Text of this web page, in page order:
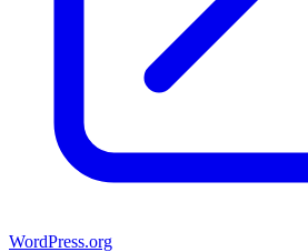
WordPress.org